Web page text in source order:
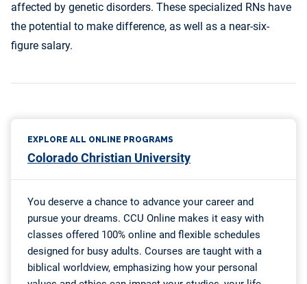
affected by genetic disorders. These specialized RNs have
the potential to make difference, as well as a near-six-
figure salary.